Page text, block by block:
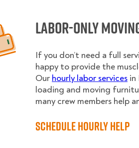
Labor-Only
If you don’t need a full
happy to provide the
Our hourly labor services in
loading and moving
many crew members help
Schedule Hourly Help